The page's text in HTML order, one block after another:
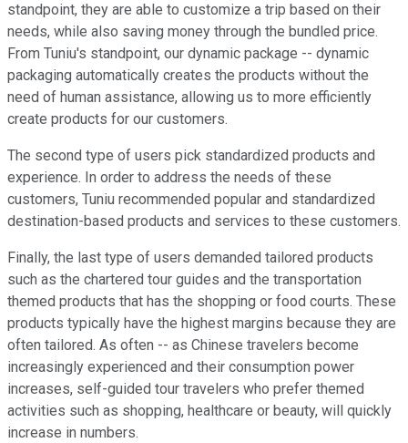
standpoint, they are able to customize a trip based on their
needs, while also saving money through the bundled price.
From Tuniu's standpoint, our dynamic package -- dynamic
packaging automatically creates the products without the
need of human assistance, allowing us to more efficiently
create products for our customers.
The second type of users pick standardized products and
experience. In order to address the needs of these
customers, Tuniu recommended popular and standardized
destination-based products and services to these customers.
Finally, the last type of users demanded tailored products
such as the chartered tour guides and the transportation
themed products that has the shopping or food courts. These
products typically have the highest margins because they are
often tailored. As often -- as Chinese travelers become
increasingly experienced and their consumption power
increases, self-guided tour travelers who prefer themed
activities such as shopping, healthcare or beauty, will quickly
increase in numbers.